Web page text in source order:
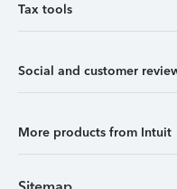
Tax tools
Social and customer
More products from Intuit